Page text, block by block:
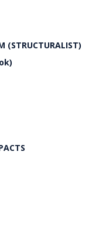
(STRUCTURALIST)